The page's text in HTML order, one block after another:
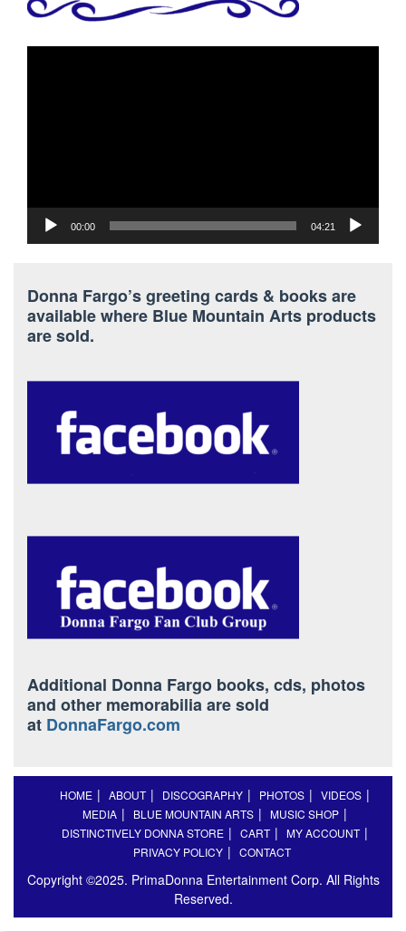
00:00 04:21
Donna Fargo’s greeting cards & books are
available where Blue Mountain Arts products
are sold.
Additional Donna Fargo books, cds, photos
and other memorabilia are sold
at DonnaFargo.com
HOME ABOUT DISCOGRAPHY PHOTOS
VIDEOS
MEDIA
BLUE MOUNTAIN ARTS
MUSIC SHOP
DISTINCTIVELY DONNA STORE
CART
MY ACCOUNT
PRIVACY POLICY
CONTACT
Copyright ©2025. PrimaDonna Entertainment Corp. All Rights
Reserved.